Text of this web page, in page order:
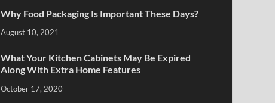
Why Food Packaging Is Important These Days?
August 10, 2021
What Your Kitchen Cabinets May Be Expired
Along With Extra Home Features
October 17, 2020